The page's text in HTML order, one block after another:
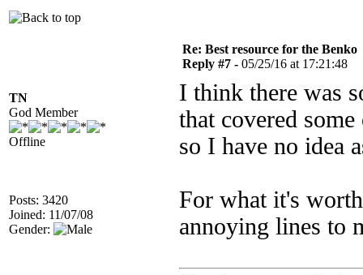
TN
God Member
Offline
Posts: 3420
Joined: 11/07/08
Gender:
Re: Best resource for the Benko
Reply #7 - 05/25/16 at 17:21:48
I think there was
that covered
so I have no idea
For what it's
annoying lines to